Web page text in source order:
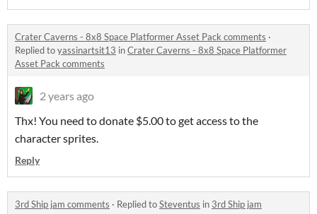
Crater Caverns - 8x8 Space Platformer Asset Pack comments ·
Replied toyassinartsit13 inCrater Caverns - 8x8 Space Platformer
Asset Pack comments
2 years ago
Thx! You need to donate $5.00 to get access to the
character sprites.
Reply
3rd Ship jam comments · Replied toSteventus in 3rd Ship jam